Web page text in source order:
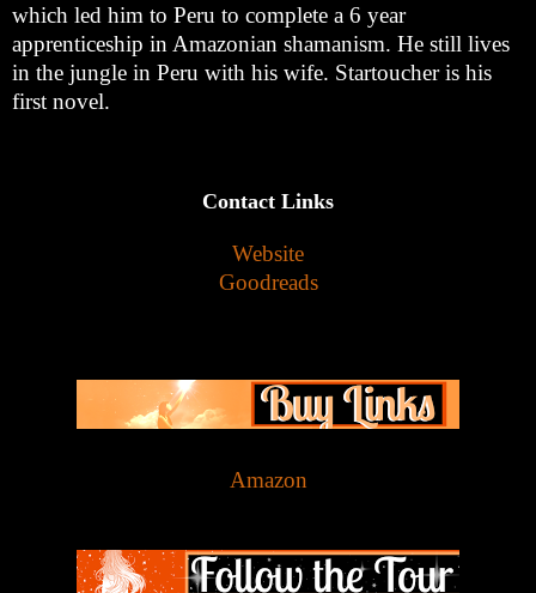
which led him to Peru to complete a 6 year
apprenticeship in Amazonian shamanism. He still lives
in the jungle in Peru with his wife. Startoucher is his
first novel.
Contact Links
Website
Goodreads
Amazon